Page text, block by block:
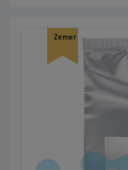
Zemer